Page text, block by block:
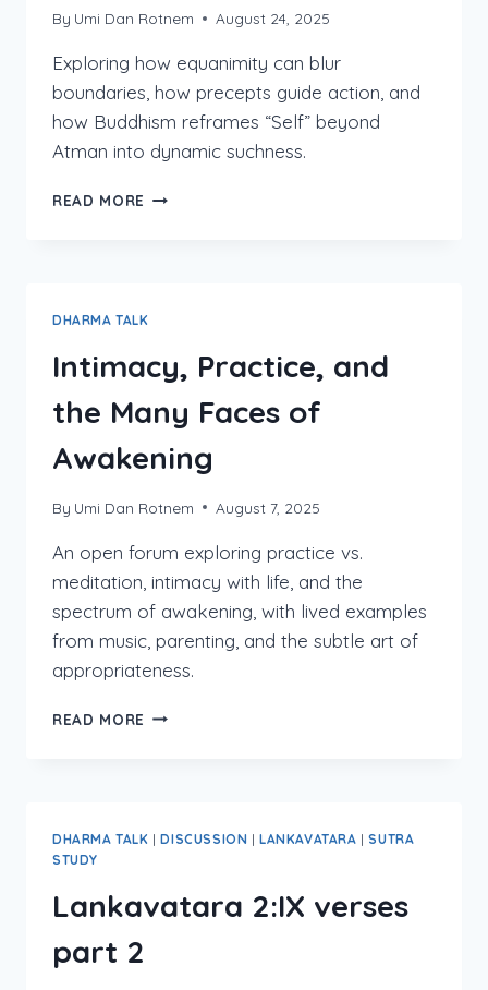
By Umi Dan Rotnem August 24, 2025
Exploring how equanimity can blur
boundaries, how precepts guide action, and
how Buddhism reframes “Self” beyond
Atman into dynamic suchness.
READ MORE EQUANIMITY,
DHARMA TALK
Intimacy, Practice, and
the Many Faces of
Awakening
By Umi Dan Rotnem August 7, 2025
An open forum exploring practice vs.
meditation, intimacy with life, and the
spectrum of awakening, with lived examples
from music, parenting, and the subtle art of
appropriateness.
READ MORE INTIMACY,
OF
DHARMA TALK |DISCUSSION |LANKAVATARA |SUTRA
STUDY
Lankavatara 2:IX verses
part 2